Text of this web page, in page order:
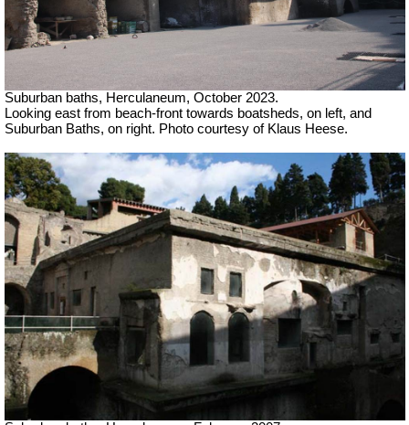
Suburban baths, Herculaneum, October 2023.
Looking east from beach-front towards boatsheds, on left, and
Suburban Baths, on right. Photo courtesy of Klaus Heese.